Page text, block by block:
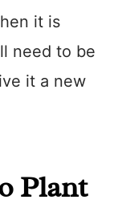
it is
need to be
it a new
Plant